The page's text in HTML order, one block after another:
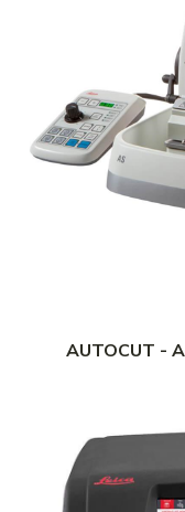
AUTOCUT -